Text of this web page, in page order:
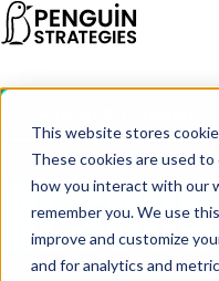
This website stores
These cookies are used
how you interact with our
remember you. We use
improve and customize
and for analytics and